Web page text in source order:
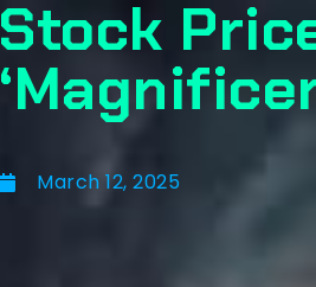
Stock
March 12, 2025